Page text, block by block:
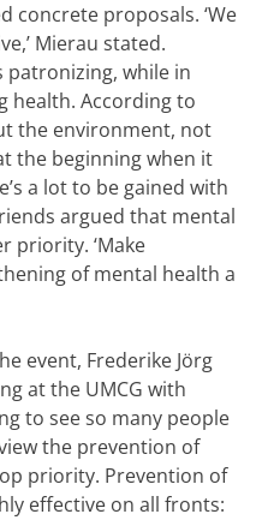
concrete proposals. ‘We
Mierau stated.
patronizing, while in
health. According to
the environment, not
the beginning when it
a lot to be gained with
argued that mental
priority. ‘Make
of mental health a
event, Frederike Jörg
at the UMCG with
to see so many people
the prevention of
priority. Prevention of
effective on all fronts: